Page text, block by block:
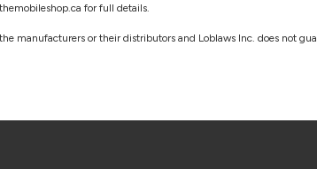
for full details.
manufacturers or their distributors and Loblaws Inc. does not